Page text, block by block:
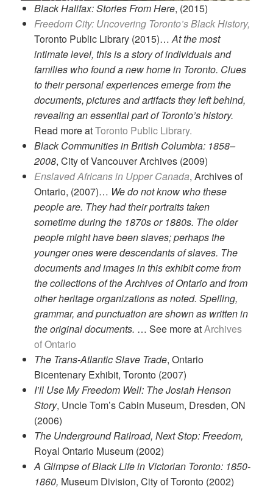
Black Halifax: Stories From Here, (2015)
Freedom City: Uncovering Toronto’s Black History,
Toronto Public Library (2015)…At the most
intimate level, this is a story of individuals and
families who found a new home in Toronto. Clues
to their personal experiences emerge from the
documents, pictures and artifacts they left behind,
revealing an essential part of Toronto’s history.
Read more atToronto Public Library.
Black Communities in British Columbia: 1858–
2008, City of Vancouver Archives (2009)
Enslaved Africans in Upper Canada, Archives of
Ontario, (2007)… We do not know who these
people are. They had their portraits taken
sometime during the 1870s or 1880s. The older
people might have been slaves; perhaps the
younger ones were descendants of slaves. The
documents and images in this exhibit come from
the collections of the Archives of Ontario and from
other heritage organizations as noted. Spelling,
grammar, and punctuation are shown as written in
the original documents. … See more atArchives
of Ontario
The Trans-Atlantic Slave Trade, Ontario
Bicentenary Exhibit, Toronto (2007)
I’ll Use My Freedom Well: The Josiah Henson
Story, Uncle Tom’s Cabin Museum, Dresden, ON
(2006)
The Underground Railroad, Next Stop: Freedom,
Royal Ontario Museum (2002)
A Glimpse of Black Life in Victorian Toronto: 1850-
1860, Museum Division, City of Toronto (2002)